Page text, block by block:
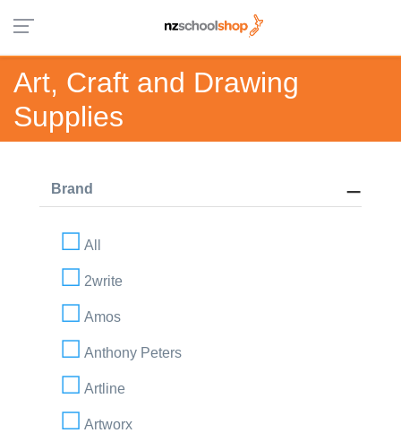
Art, Craft and Drawing
Supplies
Brand
All
2write
Amos
Anthony Peters
Artline
Artworx